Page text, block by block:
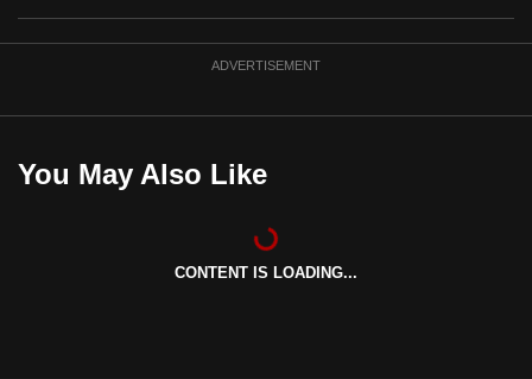
ADVERTISEMENT
You May Also Like
CONTENT IS LOADING...
to
be
the
best